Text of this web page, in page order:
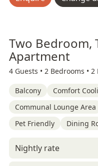
Two Bedroom,
Apartment
4 Guests • 2 Bedrooms • 2
Balcony
Comfort
Communal Lounge Area
Pet Friendly
Dining
Nightly rate